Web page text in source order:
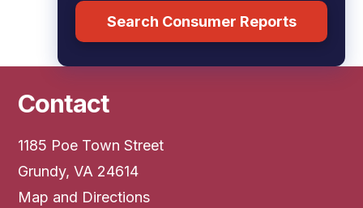
Search Consumer Reports
Contact
1185 Poe Town Street
Grundy, VA 24614
Map and Directions